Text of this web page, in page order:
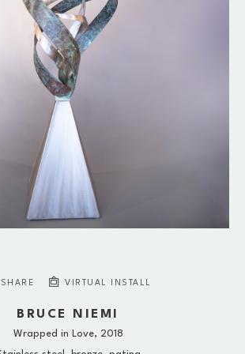
SHARE VIRTUAL INSTALL
BRUCE NIEMI
Wrapped in Love, 2018